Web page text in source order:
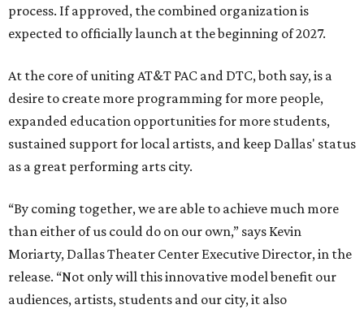
process. If approved, the combined organization is
expected to officially launch at the beginning of 2027.
At the core of uniting AT&T PAC and DTC, both say, is a
desire to create more programming for more people,
expanded education opportunities for more students,
sustained support for local artists, and keep Dallas' status
as a great performing arts city.
“By coming together, we are able to achieve much more
than either of us could do on our own,” says Kevin
Moriarty, Dallas Theater Center Executive Director, in the
release. “Not only will this innovative model benefit our
audiences, artists, students and our city, it also